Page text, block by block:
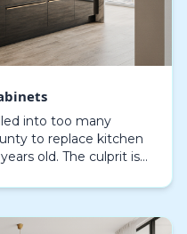
into too many
to replace kitchen
old. The culprit is